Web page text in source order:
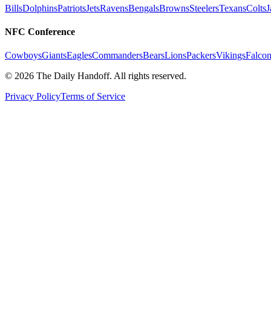
BillsDolphinsPatriotsJetsRavensBengalsBrownsSteelersTexansColts
NFC Conference
CowboysGiantsEaglesCommandersBearsLionsPackersVikings
© 2026 The Daily Handoff. All rights reserved.
Privacy PolicyTerms of Service